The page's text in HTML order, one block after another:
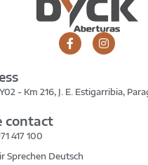
- Km 216, J. E. Estigarribia,
contact
417 100
Sprechen Deutsch